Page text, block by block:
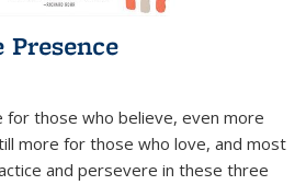
for those who believe, even more
more for those who love, and most
and persevere in these three